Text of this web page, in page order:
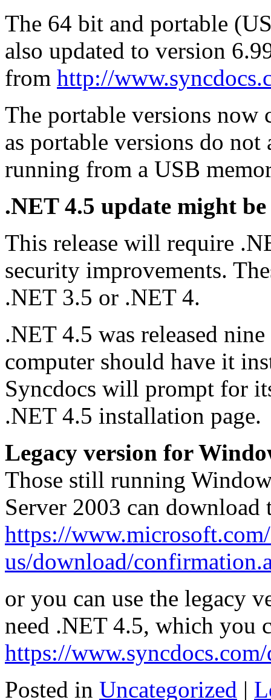
The 64 bit and portable
also updated to version
from http://
The portable versions now
as portable versions do
running from a USB
.NET 4.5 update might
This release will require
security improvements.
.NET 3.5 or .NET 4.
.NET 4.5 was released
computer should have it
Syncdocs will prompt for
.NET 4.5 installation page.
Legacy version for
Those still running
Server 2003 can
https://
us/download/
or you can use the legacy
need .NET 4.5, which you
https://
Posted in Uncategorized |